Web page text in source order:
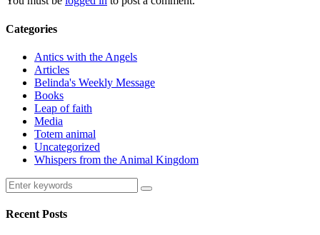
Categories
Antics with the Angels
Articles
Belinda's Weekly Message
Books
Leap of faith
Media
Totem animal
Uncategorized
Whispers from the Animal Kingdom
Recent Posts